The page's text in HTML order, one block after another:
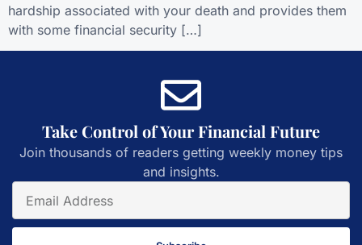
hardship associated with your death and provides them
with some financial security […]
Take Control of Your Financial Future
Join thousands of readers getting weekly money tips
and insights.